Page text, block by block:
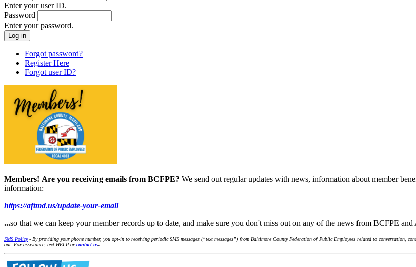
Enter your user ID.
Password
Enter your password.
Forgot password?
Register Here
Forgot user ID?
Members! Are you receiving emails from BCFPE? We send out regular updates with news, information about member
information:
https://aftmd.us/update-your-email
...so that we can keep your member records up to date, and make sure you don't miss out on any of the news from BCFPE
SMS Policy- By providing your phone number, you opt-in to receiving periodic SMS messages (“text messages”) from Baltimore County Federation of Public Employees related to conversation,
out. For assistance, text HELP or contact us.